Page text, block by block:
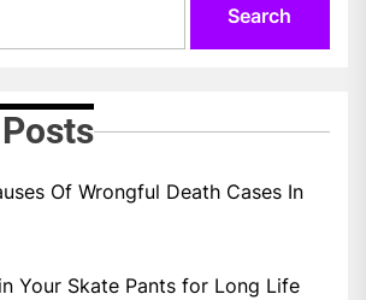
Of Wrongful Death Cases In
Your Skate Pants for Long Life